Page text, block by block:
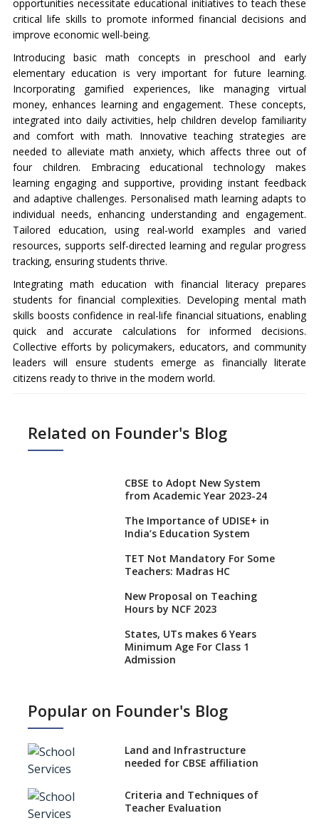
opportunities necessitate educational initiatives to teach these
critical life skills to promote informed financial decisions and
improve economic well-being.
Introducing basic math concepts in preschool and early
elementary education is very important for future learning.
Incorporating gamified experiences, like managing virtual
money, enhances learning and engagement. These concepts,
integrated into daily activities, help children develop familiarity
and comfort with math. Innovative teaching strategies are
needed to alleviate math anxiety, which affects three out of
four children. Embracing educational technology makes
learning engaging and supportive, providing instant feedback
and adaptive challenges. Personalised math learning adapts to
individual needs, enhancing understanding and engagement.
Tailored education, using real-world examples and varied
resources, supports self-directed learning and regular progress
tracking, ensuring students thrive.
Integrating math education with financial literacy prepares
students for financial complexities. Developing mental math
skills boosts confidence in real-life financial situations, enabling
quick and accurate calculations for informed decisions.
Collective efforts by policymakers, educators, and community
leaders will ensure students emerge as financially literate
citizens ready to thrive in the modern world.
Related on Founder's Blog
CBSE to Adopt New System
from Academic Year 2023-24
The Importance of UDISE+ in
India’s Education System
TET Not Mandatory For Some
Teachers: Madras HC
New Proposal on Teaching
Hours by NCF 2023
States, UTs makes 6 Years
Minimum Age For Class 1
Admission
No NOC Needed for CBSE
CBSE Schools Raise Concern
CBSE schools registering with
EPFO to benefit teachers, staff
Popular on Founder's Blog
Land and Infrastructure
needed for CBSE affiliation
Criteria and Techniques of
Teacher Evaluation